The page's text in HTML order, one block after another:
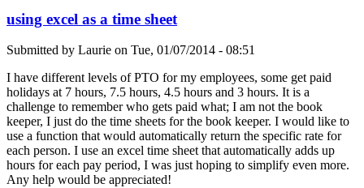
using excel as a time sheet
Submitted by Laurie on Tue, 01/07/2014 - 08:51
I have different levels of PTO for my employees, some get paid
holidays at 7 hours, 7.5 hours, 4.5 hours and 3 hours. It is a
challenge to remember who gets paid what; I am not the book
keeper, I just do the time sheets for the book keeper. I would like to
use a function that would automatically return the specific rate for
each person. I use an excel time sheet that automatically adds up
hours for each pay period, I was just hoping to simplify even more.
Any help would be appreciated!